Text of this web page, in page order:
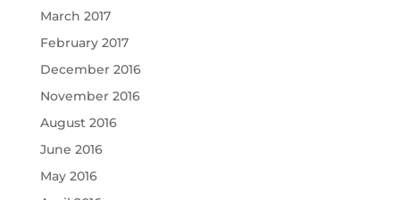
March 2017
February 2017
December 2016
November 2016
August 2016
June 2016
May 2016